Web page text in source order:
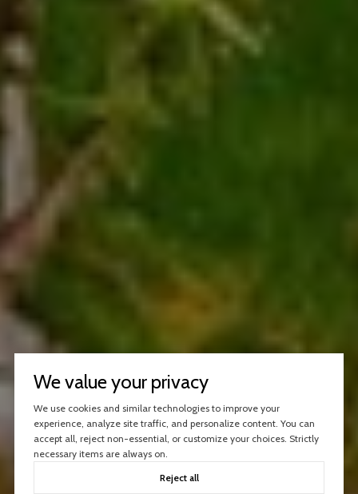
We value your privacy
We use cookies and similar technologies to improve your
experience, analyze site traffic, and personalize content. You can
accept all, reject non-essential, or customize your choices. Strictly
necessary items are always on.
Reject all